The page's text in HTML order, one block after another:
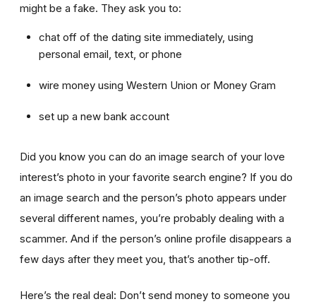
might be a fake. They ask you to:
chat off of the dating site immediately, using
personal email, text, or phone
wire money using Western Union or Money Gram
set up a new bank account
Did you know you can do an image search of your love
interest’s photo in your favorite search engine? If you do
an image search and the person’s photo appears under
several different names, you’re probably dealing with a
scammer. And if the person’s online profile disappears a
few days after they meet you, that’s another tip-off.
Here’s the real deal: Don’t send money to someone you